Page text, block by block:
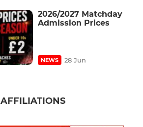
2026/2027 Matchday
Admission Prices
NEWS 28 Jun
AFFILIATIONS